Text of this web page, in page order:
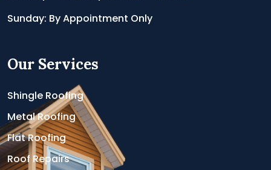
Sunday: By Appointment Only
Our Services
Shingle Roofing
Metal Roofing
Flat Roofing
Roof Repairs